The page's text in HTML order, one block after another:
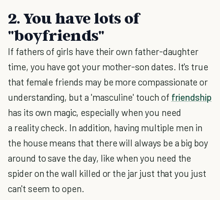
2. You have lots of
"boyfriends"
If fathers of girls have their own father-daughter
time, you have got your mother-son dates. It's true
that female friends may be more compassionate or
understanding, but a 'masculine' touch of friendship
has its own magic, especially when you need
a reality check. In addition, having multiple men in
the house means that there will always be a big boy
around to save the day, like when you need the
spider on the wall killed or the jar just that you just
can't seem to open.